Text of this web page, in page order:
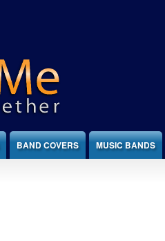
BAND COVERS MUSIC BANDS